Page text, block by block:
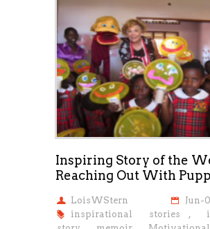
Inspiring Story of the
Reaching Out With
LoisWStern
Jun-
inspirational stories
,